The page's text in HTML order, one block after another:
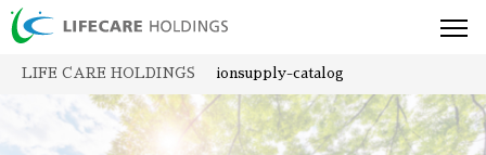
LIFE CARE HOLDINGS ionsupply-catalog